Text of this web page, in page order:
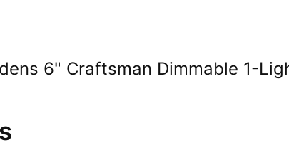
6" Craftsman Dimmable 1-